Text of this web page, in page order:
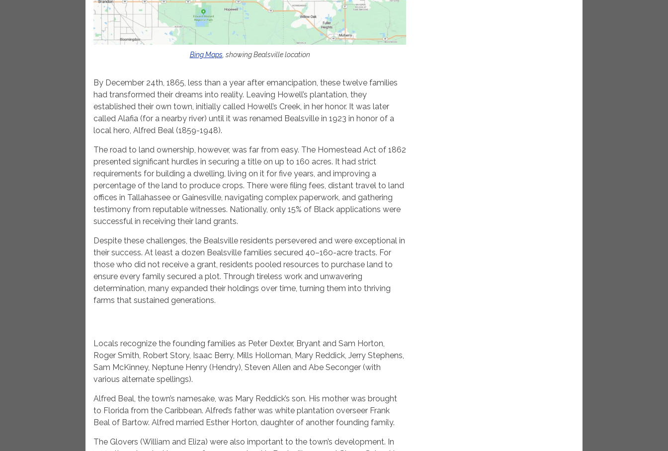
Bing Maps , showing Bealsville location
By December 24th, 1865, less than a year after emancipation, these twelve families
had transformed their dreams into reality. Leaving Howell’s plantation, they
established their own town, initially called Howell’s Creek, in her honor. It was later
called Alafia (for a nearby river) until it was renamed Bealsville in 1923 in honor of a
local hero, Alfred Beal (1859-1948).
The road to land ownership, however, was far from easy. The Homestead Act of 1862
presented significant hurdles in securing a title on up to 160 acres. It had strict
requirements for building a dwelling, living on it for five years, and improving a
percentage of the land to produce crops. There were filing fees, distant travel to land
offices in Tallahassee or Gainesville, navigating complex paperwork, and gathering
testimony from reputable witnesses. Nationally, only 15% of Black applications were
successful in receiving their land grants.
Despite these challenges, the Bealsville residents persevered and were exceptional in
their success. At least a dozen Bealsville families secured 40–160-acre tracts. For
those who did not receive a grant, residents pooled resources to purchase land to
ensure every family secured a plot. Through tireless work and unwavering
determination, many expanded their holdings over time, turning them into thriving
farms that sustained generations.
Locals recognize the founding families as Peter Dexter, Bryant and Sam Horton,
Roger Smith, Robert Story, Isaac Berry, Mills Holloman, Mary Reddick, Jerry Stephens,
Sam McKinney, Neptune Henry (Hendry), Steven Allen and Abe Seconger (with
various alternate spellings).
Alfred Beal, the town’s namesake, was Mary Reddick’s son. His mother was brought
to Florida from the Caribbean. Alfred’s father was white plantation overseer Frank
Beal of Bartow. Alfred married Esther Horton, daughter of another founding family.
The Glovers (William and Eliza) were also important to the town’s development. In